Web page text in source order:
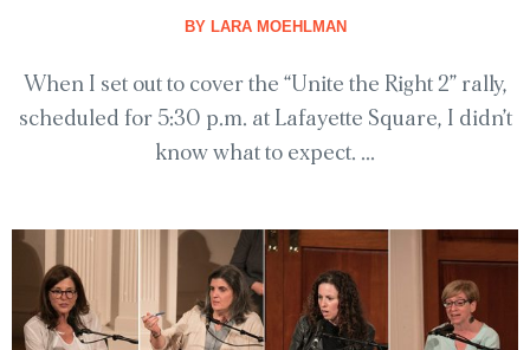
BYLARA MOEHLMAN
When I set out to cover the “Unite the Right 2” rally,
scheduled for 5:30 p.m. at Lafayette Square, I didn’t
know what to expect. ...